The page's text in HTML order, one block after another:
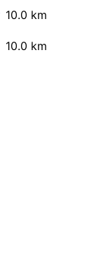
10.0 km
10.0 km